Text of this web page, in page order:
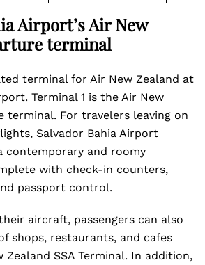
Airport’s Air New
terminal
terminal for Air New Zealand at
Terminal 1 is the Air New
terminal. For travelers leaving on
Salvador Bahia Airport
contemporary and roomy
with check-in counters,
passport control.
aircraft, passengers can also
shops, restaurants, and cafes
SSA Terminal. In addition,